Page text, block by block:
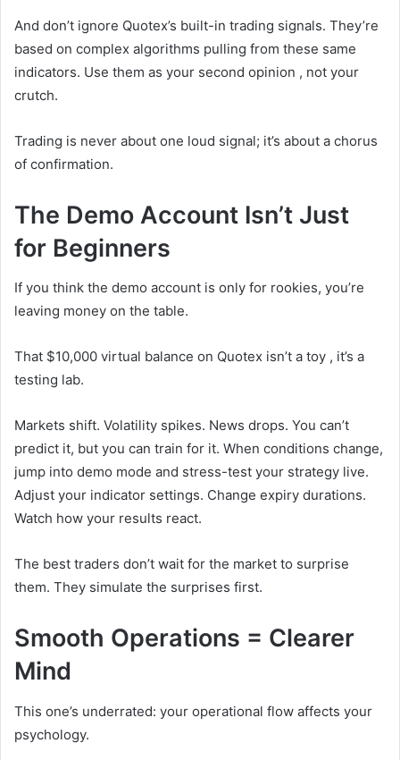
And don’t ignore Quotex’s built-in trading signals. They’re
based on complex algorithms pulling from these same
indicators. Use them as your second opinion , not your
crutch.
Trading is never about one loud signal; it’s about a chorus
of confirmation.
The Demo Account Isn’t Just
for Beginners
If you think the demo account is only for rookies, you’re
leaving money on the table.
That $10,000 virtual balance on Quotex isn’t a toy , it’s a
testing lab.
Markets shift. Volatility spikes. News drops. You can’t
predict it, but you can train for it. When conditions change,
jump into demo mode and stress-test your strategy live.
Adjust your indicator settings. Change expiry durations.
Watch how your results react.
The best traders don’t wait for the market to surprise
them. They simulate the surprises first.
Smooth Operations = Clearer
Mind
This one’s underrated: your operational flow affects your
psychology.